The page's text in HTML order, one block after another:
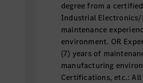
degree from a
Industrial
maintenance
environment. OR
(7) years of
manufacturing
Certifications, etc.: All